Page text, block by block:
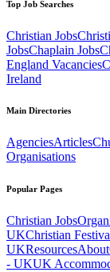
Top Job Searches
Christian Jobs
JobsChaplain Jobs
England Vacancies
Ireland
Main Directories
AgenciesArticles
Organisations
Popular Pages
Christian Jobs
UKChristian
UKResourcesAbout
- UKUK